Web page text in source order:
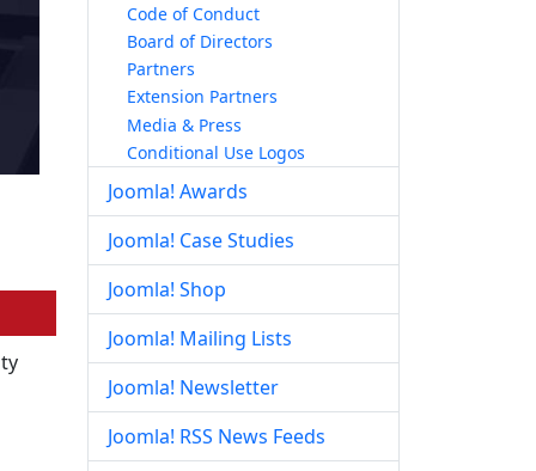
Code of Conduct
Board of Directors
Partners
Extension Partners
Media & Press
Conditional Use Logos
Joomla! Awards
Joomla! Case Studies
Joomla! Shop
Joomla! Mailing Lists
Joomla! Newsletter
Joomla! RSS News Feeds